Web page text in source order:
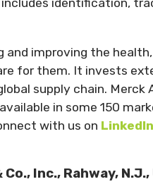
improving the
for them. It invests
supply chain. Merck
in some 150
with us on LinkedIn
Inc., Rahway, N.J.,